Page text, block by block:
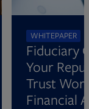
WHITEPAPER
Fiduciary
Your
Trust
Financial